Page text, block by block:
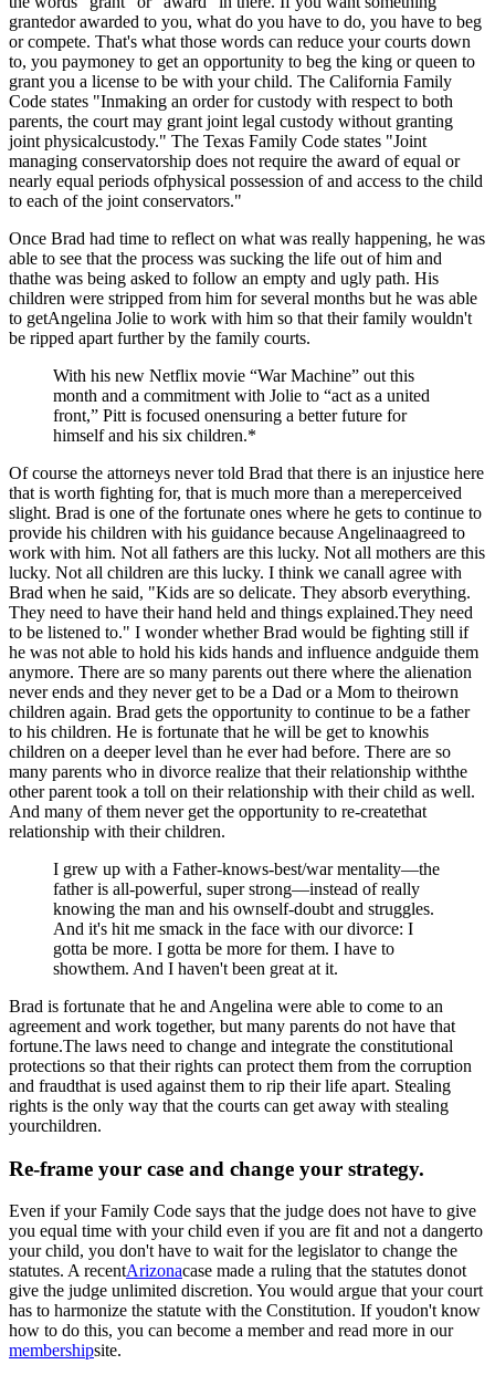
grantedor awarded to you, what do you have to do, you have to beg
or compete. That's what those words can reduce your courts down
to, you paymoney to get an opportunity to beg the king or queen to
grant you a license to be with your child. The California Family
Code states "Inmaking an order for custody with respect to both
parents, the court may grant joint legal custody without granting
joint physicalcustody." The Texas Family Code states "Joint
managing conservatorship does not require the award of equal or
nearly equal periods ofphysical possession of and access to the child
to each of the joint conservators."
Once Brad had time to reflect on what was really happening, he was
able to see that the process was sucking the life out of him and
thathe was being asked to follow an empty and ugly path. His
children were stripped from him for several months but he was able
to getAngelina Jolie to work with him so that their family wouldn't
be ripped apart further by the family courts.
With his new Netflix movie “War Machine” out this
month and a commitment with Jolie to “act as a united
front,” Pitt is focused onensuring a better future for
himself and his six children.*
Of course the attorneys never told Brad that there is an injustice here
that is worth fighting for, that is much more than a mereperceived
slight. Brad is one of the fortunate ones where he gets to continue to
provide his children with his guidance because Angelinaagreed to
work with him. Not all fathers are this lucky. Not all mothers are this
lucky. Not all children are this lucky. I think we canall agree with
Brad when he said, "Kids are so delicate. They absorb everything.
They need to have their hand held and things explained.They need
to be listened to." I wonder whether Brad would be fighting still if
he was not able to hold his kids hands and influence andguide them
anymore. There are so many parents out there where the alienation
never ends and they never get to be a Dad or a Mom to theirown
children again. Brad gets the opportunity to continue to be a father
to his children. He is fortunate that he will be get to knowhis
children on a deeper level than he ever had before. There are so
many parents who in divorce realize that their relationship withthe
other parent took a toll on their relationship with their child as well.
And many of them never get the opportunity to re-createthat
relationship with their children.
I grew up with a Father-knows-best/war mentality—the
father is all-powerful, super strong—instead of really
knowing the man and his ownself-doubt and struggles.
And it's hit me smack in the face with our divorce: I
gotta be more. I gotta be more for them. I have to
showthem. And I haven't been great at it.
Brad is fortunate that he and Angelina were able to come to an
agreement and work together, but many parents do not have that
fortune.The laws need to change and integrate the constitutional
protections so that their rights can protect them from the corruption
and fraudthat is used against them to rip their life apart. Stealing
rights is the only way that the courts can get away with stealing
yourchildren.
Re-frame your case and change your strategy.
Even if your Family Code says that the judge does not have to give
you equal time with your child even if you are fit and not a dangerto
your child, you don't have to wait for the legislator to change the
statutes. A recentArizonacase made a ruling that the statutes donot
give the judge unlimited discretion. You would argue that your court
has to harmonize the statute with the Constitution. If youdon't know
how to do this, you can become a member and read more in our
membershipsite.